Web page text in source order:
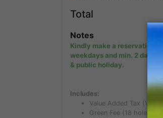
Total
Notes
Kindly make a reservation
weekdays and min. 2 days
& public holiday.
Includes:
Value Added Tax (VAT)
Green Fee (18 holes)